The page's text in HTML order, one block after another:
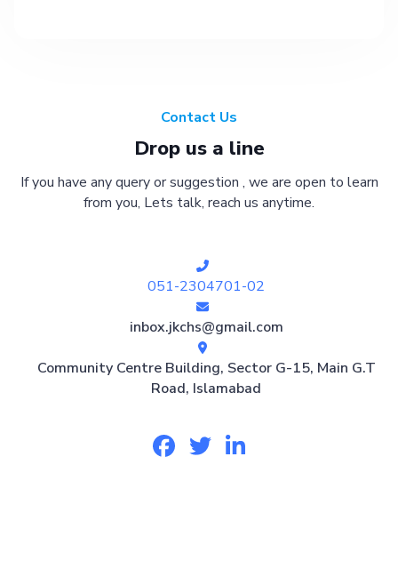
Contact Us
Drop us a line
If you have any query or suggestion , we are open to learn
from you, Lets talk, reach us anytime.
051-2304701-02
inbox.jkchs@gmail.com
Community Centre Building, Sector G-15, Main G.T
Road, Islamabad